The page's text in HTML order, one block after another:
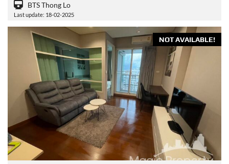
BTS Thong Lo
Last update: 18-02-2025
NOT AVAILABLE!